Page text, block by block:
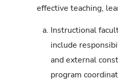
effective teaching,
a. Instructional
include
and external
program